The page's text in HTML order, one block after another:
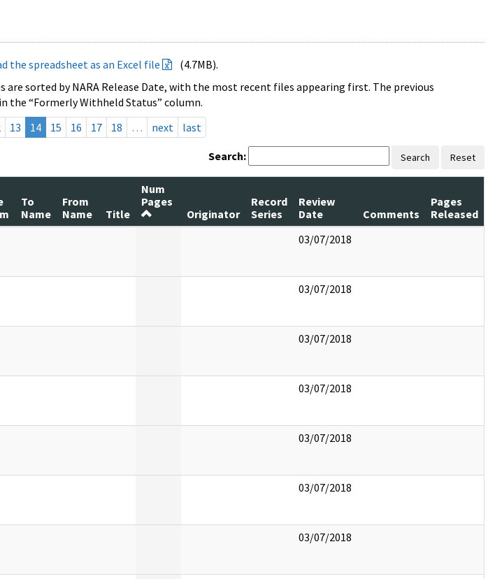
the spreadsheet as an Excel file
(4.7MB).
sorted by NARA Release Date, with the most recent files appearing first. The previous
“Formerly Withheld Status” column.
13 14 15 16 17 18 … next last
Search: Search Reset
To
Name
From
Name
Title
Num
Pages
Originator
Record
Series
Review
Date
Comments
Pages
Released
03/07/2018
03/07/2018
03/07/2018
03/07/2018
03/07/2018
03/07/2018
03/07/2018